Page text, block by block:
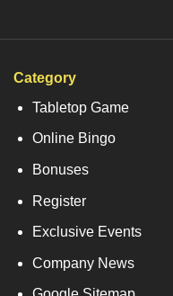
Category
Tabletop Game
Online Bingo
Bonuses
Register
Exclusive Events
Company News